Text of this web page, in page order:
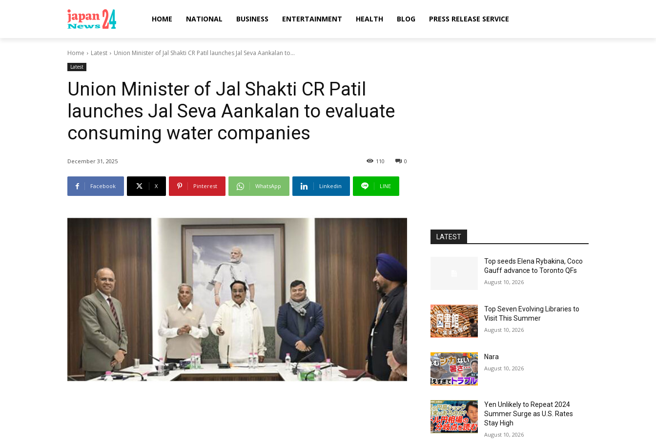
HOME NATIONAL BUSINESS ENTERTAINMENT HEALTH BLOG PRESS RELEASE SERVICE
Home Latest Union Minister of Jal Shakti CR Patil launches Jal Seva Aankalan to...
Latest
Union Minister of Jal Shakti CR Patil
launches Jal Seva Aankalan to evaluate
consuming water companies
December 31, 2025 0
110
Facebook X Pinterest WhatsApp Linkedin LINE
LATEST
Top seeds Elena Rybakina, Coco
Gauff advance to Toronto QFs
August 10, 2026
Top Seven Evolving Libraries to
Visit This Summer
August 10, 2026
Nara
August 10, 2026
Yen Unlikely to Repeat 2024
Summer Surge as U.S. Rates
Stay High
August 10, 2026